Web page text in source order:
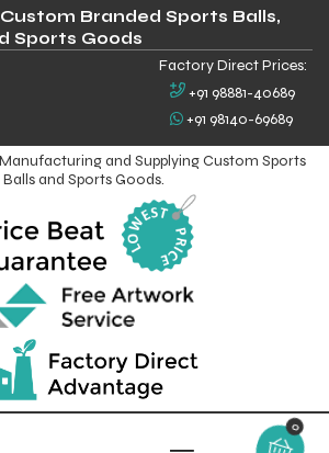
Branded Sports Balls,
Sports Goods
Factory Direct Prices:
+91 98881-40689
+91 98140-69689
Manufacturing and Supplying Custom Sports
Balls and Sports Goods.
0